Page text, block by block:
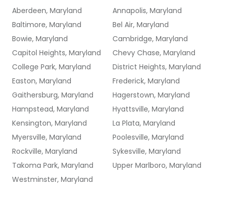
Aberdeen, Maryland
Annapolis, Maryland
Baltimore, Maryland
Bel Air, Maryland
Bowie, Maryland
Cambridge, Maryland
Capitol Heights, Maryland
Chevy Chase, Maryland
College Park, Maryland
District Heights, Maryland
Easton, Maryland
Frederick, Maryland
Gaithersburg, Maryland
Hagerstown, Maryland
Hampstead, Maryland
Hyattsville, Maryland
Kensington, Maryland
La Plata, Maryland
Myersville, Maryland
Poolesville, Maryland
Rockville, Maryland
Sykesville, Maryland
Takoma Park, Maryland
Upper Marlboro, Maryland
Westminster, Maryland